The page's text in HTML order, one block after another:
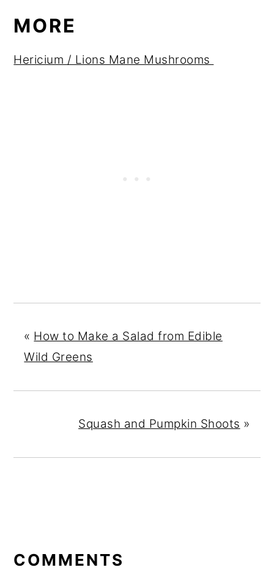
MORE
Hericium / Lions Mane Mushrooms
« How to Make a Salad from Edible
Wild Greens
Squash and Pumpkin Shoots »
INTERACTIONS
COMMENTS